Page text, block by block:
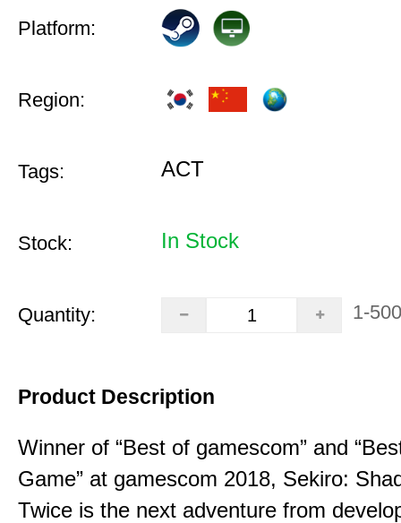
Platform:
Region:
Tags: ACT
Stock: In Stock
Quantity: 1-500
Product Description
Winner of “Best of gamescom” and
Game” at gamescom 2018, Sekiro:
Twice is the next adventure from